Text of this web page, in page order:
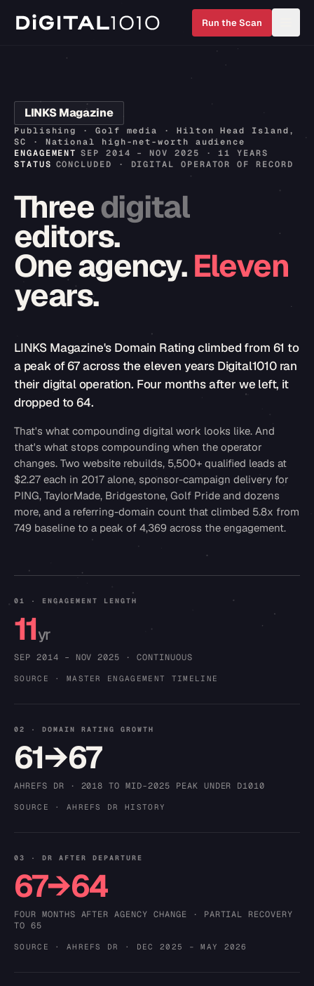
Run the Scan
LINKS Magazine
Publishing · Golf media · Hilton Head Island,
SC · National high-net-worth audience
ENGAGEMENT SEP 2014 – NOV 2025 · 11 YEARS
STATUS CONCLUDED · DIGITAL OPERATOR OF RECORD
Threedigital
editors.
Oneagency. Eleven
years.
LINKS Magazine's Domain Rating climbed from 61 to
a peak of 67 across the eleven years Digital1010 ran
their digital operation. Four months after we left, it
dropped to 64.
That's what compounding digital work looks like. And
that's what stops compounding when the operator
changes. Two website rebuilds, 5,500+ qualified leads at
$2.27 each in 2017 alone, sponsor-campaign delivery for
PING, TaylorMade, Bridgestone, Golf Pride and dozens
more, and a referring-domain count that climbed 5.8x from
749 baseline to a peak of 4,369 across the engagement.
01 · ENGAGEMENT LENGTH
11yr
SEP 2014 – NOV 2025 · CONTINUOUS
SOURCE · MASTER ENGAGEMENT TIMELINE
02 · DOMAIN RATING GROWTH
61→67
AHREFS DR · 2018 TO MID-2025 PEAK UNDER D1010
SOURCE · AHREFS DR HISTORY
03 · DR AFTER DEPARTURE
67→64
FOUR MONTHS AFTER AGENCY CHANGE · PARTIAL RECOVERY
TO 65
SOURCE · AHREFS DR · DEC 2025 – MAY 2026